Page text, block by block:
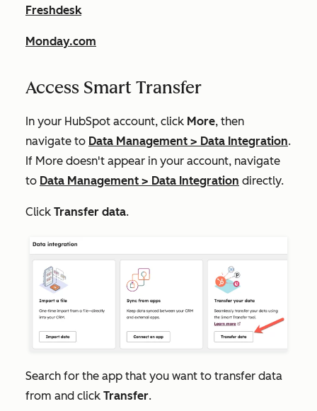
Freshdesk
Monday.com
Access Smart Transfer
In your HubSpot account, click More, then
navigate to Data Management > Data Integration.
If More doesn't appear in your account, navigate
to Data Management > Data Integration directly.
Click Transfer data.
Search for the app that you want to transfer data
from and click Transfer.